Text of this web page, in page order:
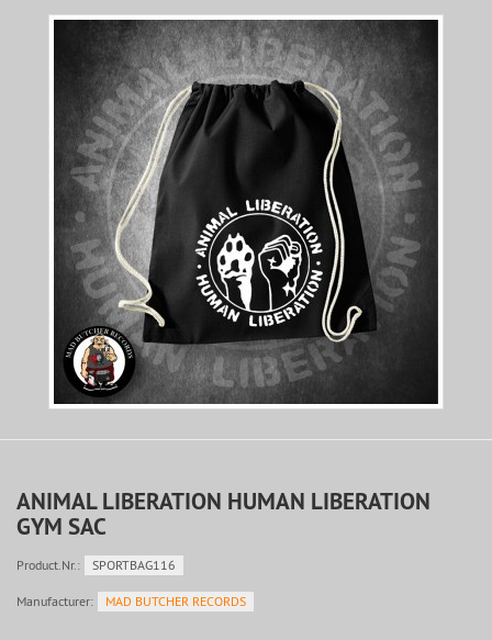
ANIMAL LIBERATION HUMAN LIBERATION
GYM SAC
Product.Nr.: SPORTBAG116
Manufacturer: MAD BUTCHER RECORDS